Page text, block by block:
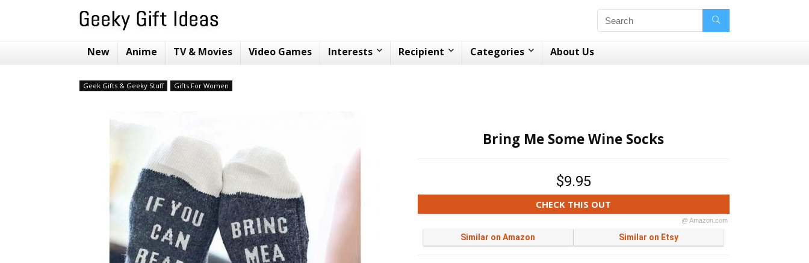
New Anime TV & Movies Video Games Interests Recipient Categories About Us
Geek Gifts & Geeky Stuff Gifts For Women
Bring Me Some Wine Socks
$9.95
CHECK THIS OUT
@ Amazon.com
Similar on Amazon Similar on Etsy